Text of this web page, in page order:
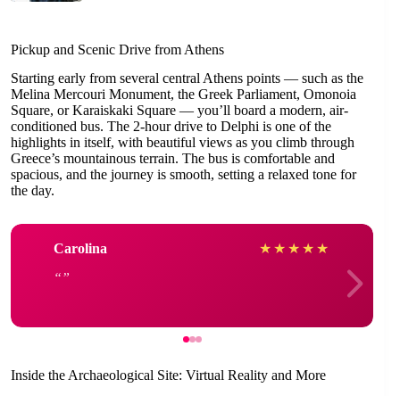
Pickup and Scenic Drive from Athens
Starting early from several central Athens points — such as the
Melina Mercouri Monument, the Greek Parliament, Omonoia
Square, or Karaiskaki Square — you’ll board a modern, air-
conditioned bus. The 2-hour drive to Delphi is one of the
highlights in itself, with beautiful views as you climb through
Greece’s mountainous terrain. The bus is comfortable and
spacious, and the journey is smooth, setting a relaxed tone for
the day.
Carolina ★ ★ ★ ★ ★
Inside the Archaeological Site: Virtual Reality and More